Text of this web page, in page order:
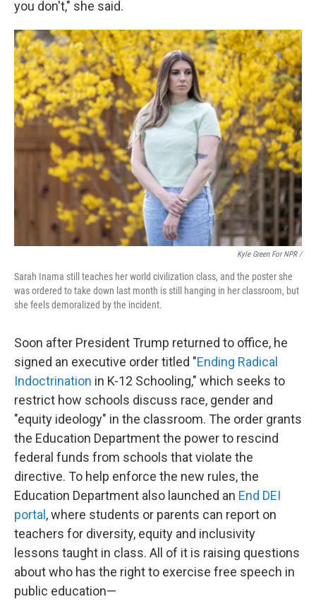
you don't," she said.
Kyle Green For NPR /
Sarah Inama still teaches her world civilization class, and the poster she
was ordered to take down last month is still hanging in her classroom, but
she feels demoralized by the incident.
Soon after President Trump returned to office, he
signed an executive order titled "Ending Radical
Indoctrination in K-12 Schooling," which seeks to
restrict how schools discuss race, gender and
"equity ideology" in the classroom. The order grants
the Education Department the power to rescind
federal funds from schools that violate the
directive. To help enforce the new rules, the
Education Department also launched an End DEI
portal , where students or parents can report on
teachers for diversity, equity and inclusivity
lessons taught in class. All of it is raising questions
about who has the right to exercise free speech in
public education—